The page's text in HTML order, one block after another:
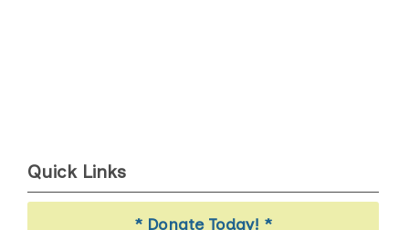
Quick Links
* Donate Today! *